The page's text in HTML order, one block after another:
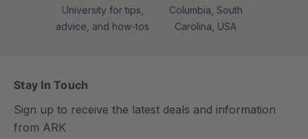
University for tips,
advice, and how-tos
Columbia, South
Carolina, USA
Stay In Touch
Sign up to receive the latest deals and information
from ARK